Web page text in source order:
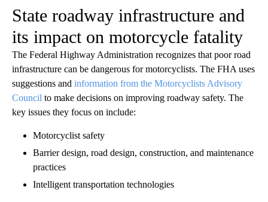
State roadway infrastructure and
its impact on motorcycle fatality
The Federal Highway Administration recognizes that poor road
infrastructure can be dangerous for motorcyclists. The FHA uses
suggestions and information from the Motorcyclists Advisory
Council to make decisions on improving roadway safety. The
key issues they focus on include:
Motorcyclist safety
Barrier design, road design, construction, and maintenance
practices
Intelligent transportation technologies